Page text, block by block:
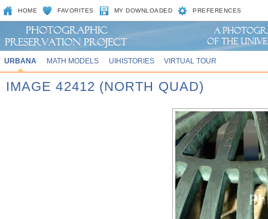
HOME FAVORITES MY DOWNLOADED PREFERENCES
URBANA MATH MODELS UIHISTORIES VIRTUAL TOUR
IMAGE 42412 (NORTH QUAD)